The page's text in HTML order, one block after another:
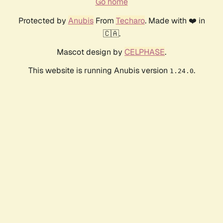
Protected by AnubisFrom Techaro. Made with ❤️ in
🇨🇦.
Mascot design by CELPHASE.
This website is running Anubis version 1.24.0.